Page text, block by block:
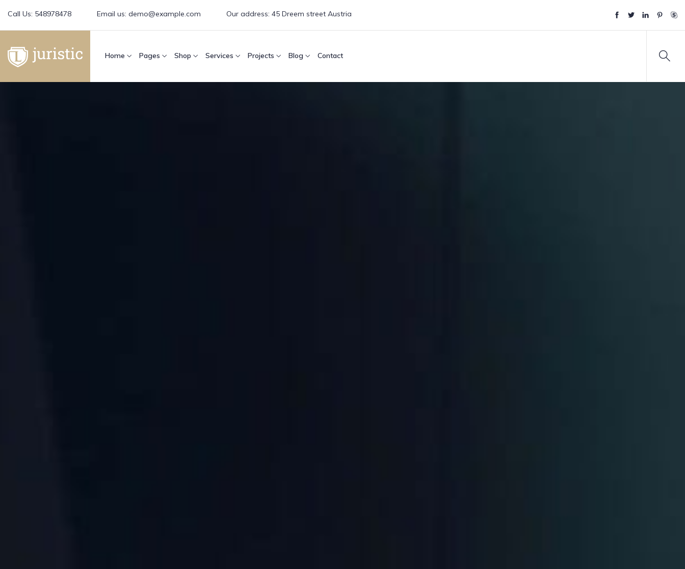
Call Us: 548978478 Email us: demo@example.com Our address: 45 Dreem street Austria
Home Pages Shop Services Projects Blog Contact